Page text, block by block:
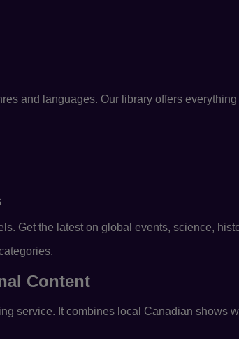
and languages. Our library offers
Get the latest on global events, science,
Content
service. It combines local Canadian shows